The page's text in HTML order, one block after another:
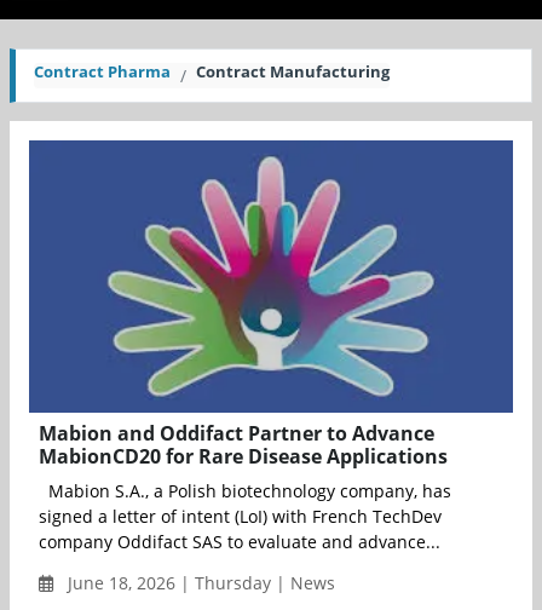
Contract Pharma Contract Manufacturing
Mabion and Oddifact Partner to Advance
MabionCD20 for Rare Disease Applications
Mabion S.A., a Polish biotechnology company, has
signed a letter of intent (LoI) with French TechDev
company Oddifact SAS to evaluate and advance...
June 18, 2026 | Thursday | News